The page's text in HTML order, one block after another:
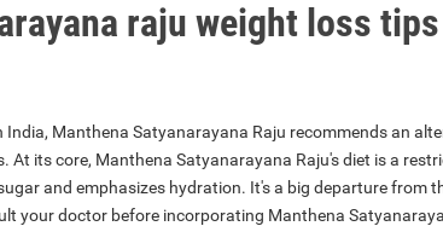
raju weight loss tips
Manthena Satyanarayana Raju recommends an
At its core, Manthena Satyanarayana Raju's diet is a
and emphasizes hydration. It's a big departure from
your doctor before incorporating Manthena